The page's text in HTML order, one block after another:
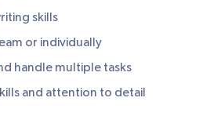
skills
or individually
handle multiple tasks
and attention to detail